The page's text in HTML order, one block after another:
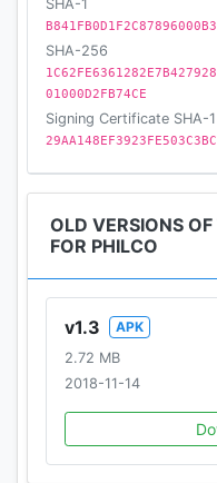
SHA-1
SHA-256
01000D2FB74CE
Signing Certificate SHA-1
OLD VERSIONS
FOR PHILCO
v1.3
APK
2.72 MB
2018-11-14